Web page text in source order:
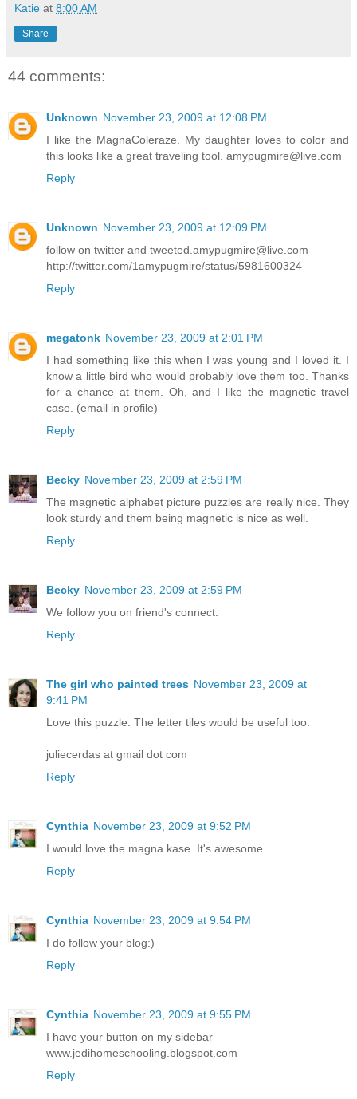
Katie at 8:00 AM
Share
44 comments:
Unknown November 23, 2009 at 12:08 PM
I like the MagnaColeraze. My daughter loves to color and
this looks like a great traveling tool. amypugmire@live.com
Reply
Unknown November 23, 2009 at 12:09 PM
follow on twitter and tweeted.amypugmire@live.com
http://twitter.com/1amypugmire/status/5981600324
Reply
megatonk November 23, 2009 at 2:01 PM
I had something like this when I was young and I loved it. I
know a little bird who would probably love them too. Thanks
for a chance at them. Oh, and I like the magnetic travel
case. (email in profile)
Reply
Becky November 23, 2009 at 2:59 PM
The magnetic alphabet picture puzzles are really nice. They
look sturdy and them being magnetic is nice as well.
Reply
Becky November 23, 2009 at 2:59 PM
We follow you on friend's connect.
Reply
The girl who painted trees November 23, 2009 at
9:41 PM
Love this puzzle. The letter tiles would be useful too.
juliecerdas at gmail dot com
Reply
Cynthia November 23, 2009 at 9:52 PM
I would love the magna kase. It's awesome
Reply
Cynthia November 23, 2009 at 9:54 PM
I do follow your blog:)
Reply
Cynthia November 23, 2009 at 9:55 PM
I have your button on my sidebar
www.jedihomeschooling.blogspot.com
Reply